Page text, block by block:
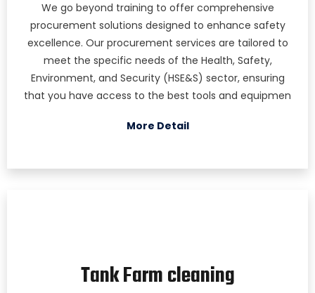
We go beyond training to offer comprehensive
procurement solutions designed to enhance safety
excellence. Our procurement services are tailored to
meet the specific needs of the Health, Safety,
Environment, and Security (HSE&S) sector, ensuring
that you have access to the best tools and equipmen
More Detail
Tank Farm cleaning